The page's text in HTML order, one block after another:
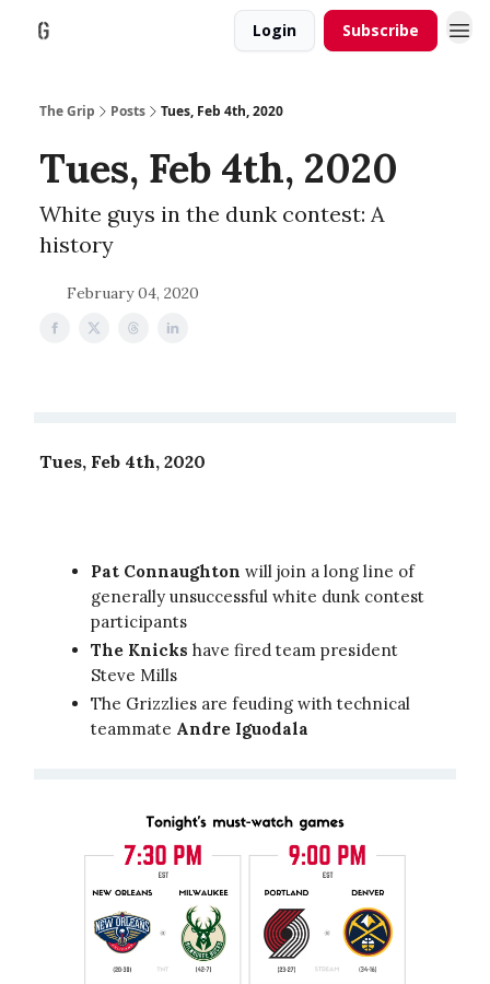
Login Subscribe
The Grip Posts Tues, Feb 4th, 2020
Tues, Feb 4th, 2020
White guys in the dunk contest: A
history
February 04, 2020
Tues, Feb 4th, 2020
Pat Connaughton will join a long line of
generally unsuccessful white dunk contest
participants
The Knicks have fired team president
Steve Mills
The Grizzlies are feuding with technical
teammate Andre Iguodala